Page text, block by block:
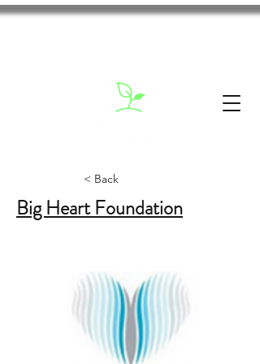
< Back
Big Heart Foundation